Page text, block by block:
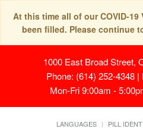
At this time all of our COVID-
been filled. Please continue
1000 East Broad Street,
Phone: (614) 252-4348
Mon-Fri 9:00am -
LANGUAGES PILL